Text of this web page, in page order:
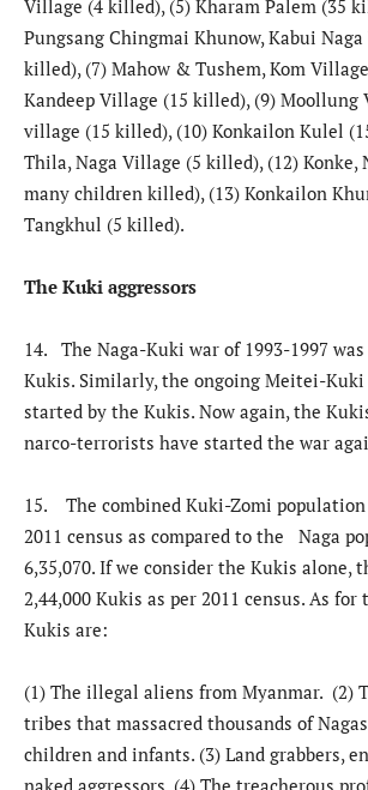
Village (4 killed), (5) Kharam Palem (35
Pungsang Chingmai Khunow, Kabui
killed), (7) Mahow & Tushem, Kom
Kandeep Village (15 killed), (9) Moollung
village (15 killed), (10) Konkailon Kulel
Thila, Naga Village (5 killed), (12) Konke,
many children killed), (13) Konkailon
Tangkhul (5 killed).
The Kuki aggressors
14. The Naga-Kuki war of 1993-1997
Kukis. Similarly, the ongoing Meitei-Kuki
started by the Kukis. Now again, the
narco-terrorists have started the war
15. The combined Kuki-Zomi population
2011 census as compared to the Naga
6,35,070. If we consider the Kukis alone,
2,44,000 Kukis as per 2011 census. As for
Kukis are:
(1) The illegal aliens from Myanmar. (2)
tribes that massacred thousands of
children and infants. (3) Land grabbers,